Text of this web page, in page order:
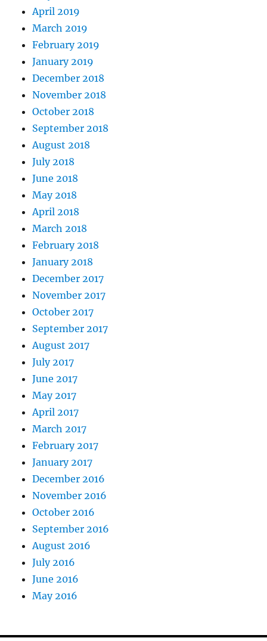
April 2019
March 2019
February 2019
January 2019
December 2018
November 2018
October 2018
September 2018
August 2018
July 2018
June 2018
May 2018
April 2018
March 2018
February 2018
January 2018
December 2017
November 2017
October 2017
September 2017
August 2017
July 2017
June 2017
May 2017
April 2017
March 2017
February 2017
January 2017
December 2016
November 2016
October 2016
September 2016
August 2016
July 2016
June 2016
May 2016